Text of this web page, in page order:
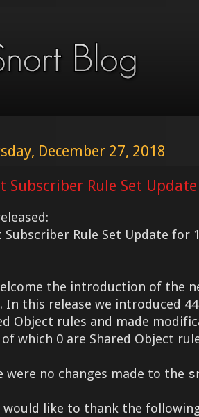
December 27, 2018
Subscriber Rule Set
Subscriber Rule Set Update for
the introduction of the
In this release we introduced
Object rules and made
which 0 are Shared Object
were no changes made to the
would like to thank the